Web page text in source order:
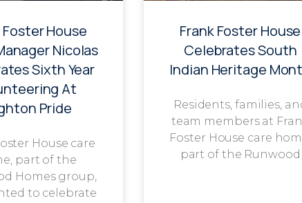
Foster House
Nicolas
Sixth Year
At
Pride
House care
part of the
Homes group,
to celebrate
Frank Foster House
Celebrates South
Indian Heritage
Residents, families,
team members at
Foster House care
part of the Runwood